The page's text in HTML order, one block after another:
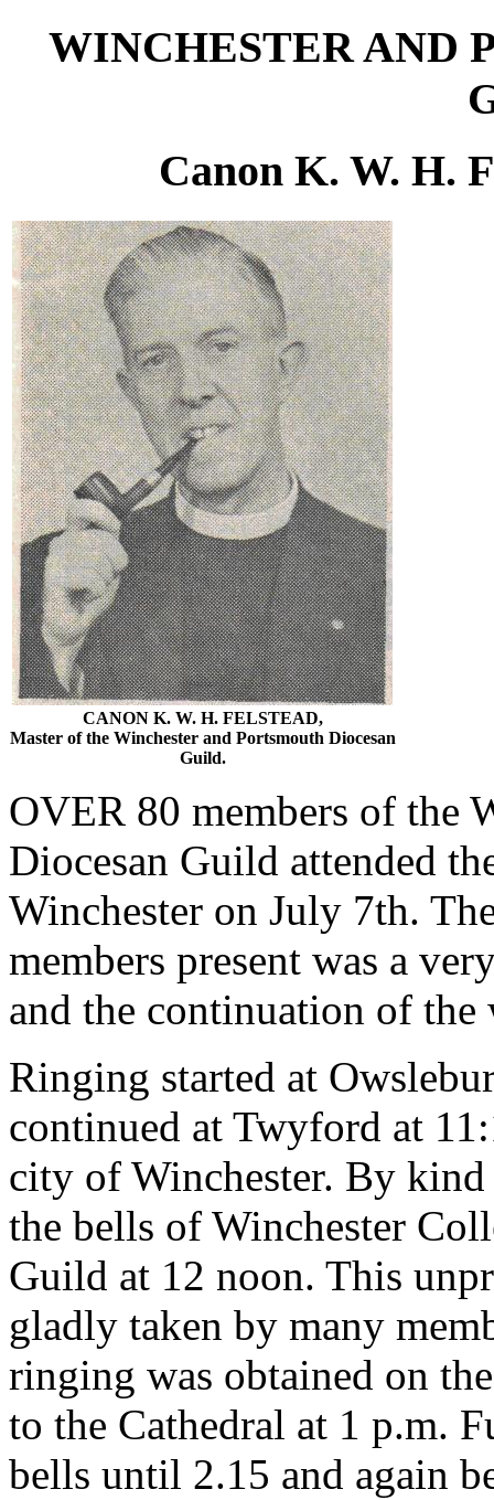
WINCHESTER AND
Canon K. W. H.
CANON K. W. H. FELSTEAD,
Master of the Winchester and Portsmouth Diocesan
Guild.
OVER 80 members of the
Diocesan Guild attended
Winchester on July 7th.
members present was a
and the continuation of
Ringing started at
continued at Twyford at
city of Winchester. By kind
the bells of Winchester
Guild at 12 noon. This
gladly taken by many
ringing was obtained on
to the Cathedral at 1 p.m.
bells until 2.15 and again